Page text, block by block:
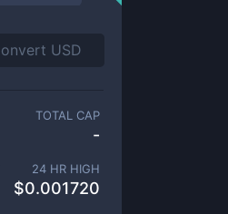
TOTAL CAP
-
24 HR HIGH
$0.001720